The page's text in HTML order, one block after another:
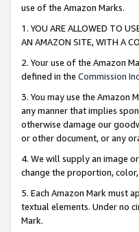
use of the Amazon Marks.
1. YOU ARE ALLOWED TO
AN AMAZON SITE, WITH A
2. Your use of the Amazon
defined in the Commission
3. You may use the Amazon
any manner that implies
otherwise damage our
or other document, or any
4. We will supply an image
change the proportion,
5. Each Amazon Mark must
textual elements. Under no
Mark.